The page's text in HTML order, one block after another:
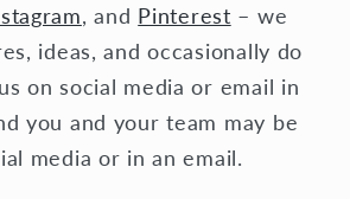
, and Pinterest – we
ideas, and occasionally do
on social media or email in
you and your team may be
media or in an email.